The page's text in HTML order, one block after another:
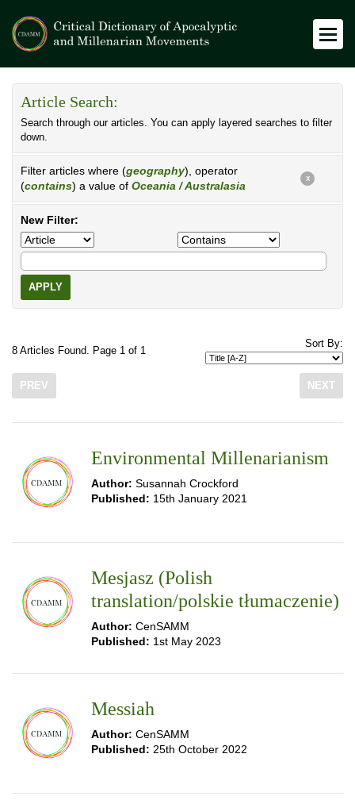
Article Search:
Search through our articles. You can apply layered searches to filter
down.
Filter articles where (geography), operator
(contains) a value of Oceania / Australasia
X
New Filter:
APPLY
8 Articles Found. Page 1 of 1
Sort By:
PREV NEXT
Environmental Millenarianism
Author: Susannah Crockford
Published: 15th January 2021
Mesjasz (Polish
translation/polskie tłumaczenie)
Author: CenSAMM
Published: 1st May 2023
Messiah
Author: CenSAMM
Published: 25th October 2022